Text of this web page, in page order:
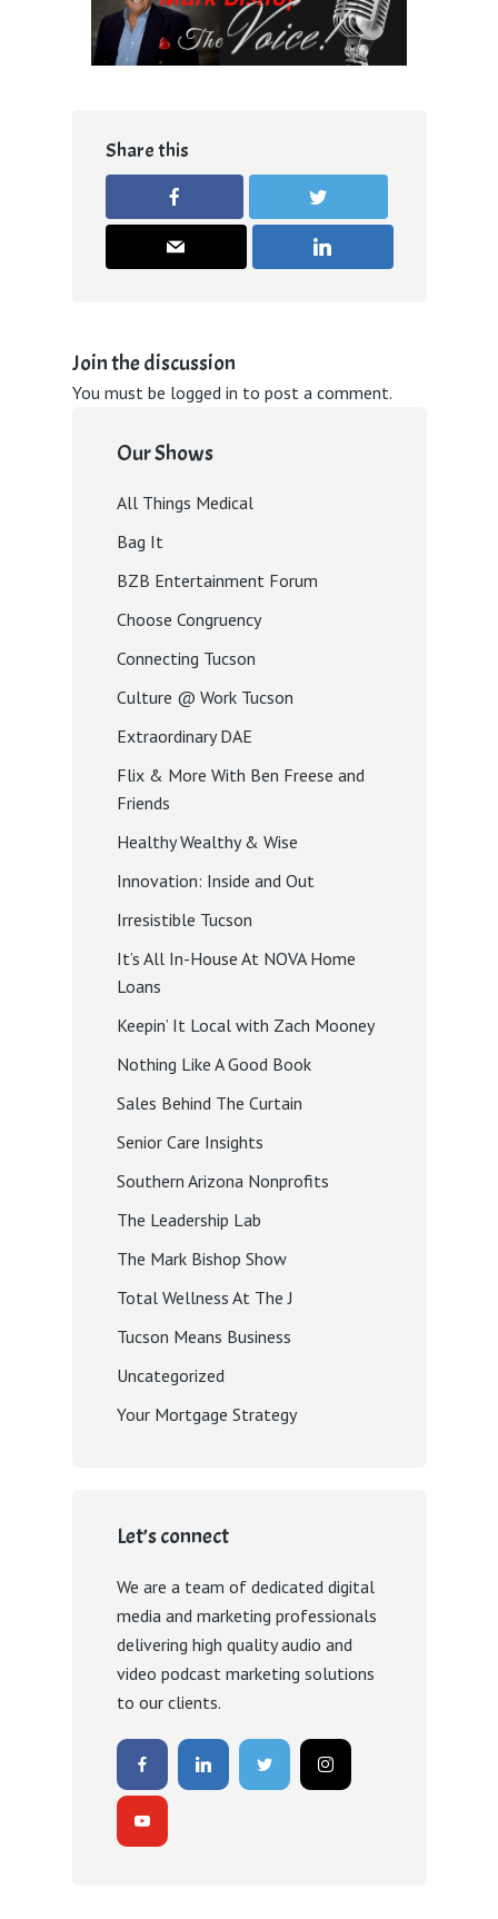
Share this
Join the discussion
You must be logged in to post a comment.
Our Shows
All Things Medical
Bag It
BZB Entertainment Forum
Choose Congruency
Connecting Tucson
Culture @ Work Tucson
Extraordinary DAE
Flix & More With Ben Freese and
Friends
Healthy Wealthy & Wise
Innovation: Inside and Out
Irresistible Tucson
It’s All In-House At NOVA Home
Loans
Keepin’ It Local with Zach Mooney
Nothing Like A Good Book
Sales Behind The Curtain
Senior Care Insights
Southern Arizona Nonprofits
The Leadership Lab
The Mark Bishop Show
Total Wellness At The J
Tucson Means Business
Uncategorized
Your Mortgage Strategy
Let’s connect
We are a team of dedicated digital
media and marketing professionals
delivering high quality audio and
video podcast marketing solutions
to our clients.